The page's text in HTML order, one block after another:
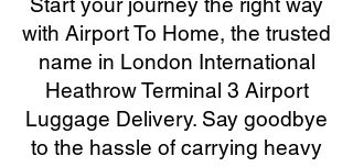
with Airport To Home, the trusted
name in London International
Heathrow Terminal 3 Airport
Luggage Delivery. Say goodbye
to the hassle of carrying heavy